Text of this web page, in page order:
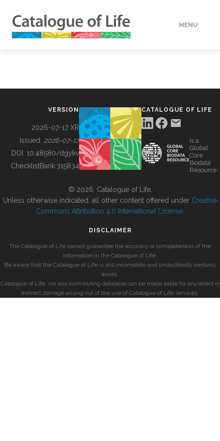
MENU
BUILDING COL
VERSION
2026-07-17 XR
Issued: 2026-07-17
DOI: 10.48580/dgykv
ChecklistBank:315834
CATALOGUE OF LIFE
is a
Global
Core
Biodata
Resource
© 2026, Catalogue of Life.
Unless otherwise indicated, all other content offered under Creative
Commons Attribution 4.0 International License
DISCLAIMER
The Catalogue of Life cannot guarantee the accuracy or completeness of the
information in the Catalogue of Life.
Be aware that the Catalogue of Life is still incomplete and undoubtedly contains
errors.
Catalogue of Life, nor any contributing database can be made liable for any direct or
indirect damage arising out of the use of Catalogue of Life services.